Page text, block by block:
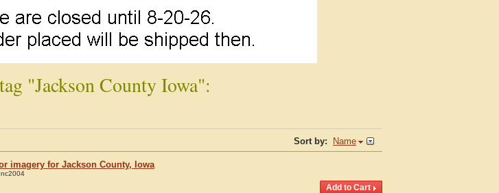
"Jackson County Iowa":
Sort by: Name
imagery for Jackson County, Iowa